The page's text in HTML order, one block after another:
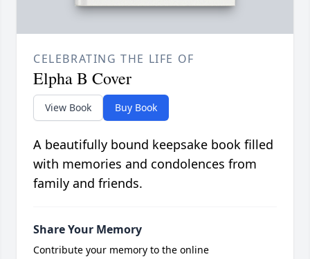
CELEBRATING THE LIFE OF
Elpha B Cover
View Book Buy Book
A beautifully bound keepsake book filled
with memories and condolences from
family and friends.
Share Your Memory
Contribute your memory to the online